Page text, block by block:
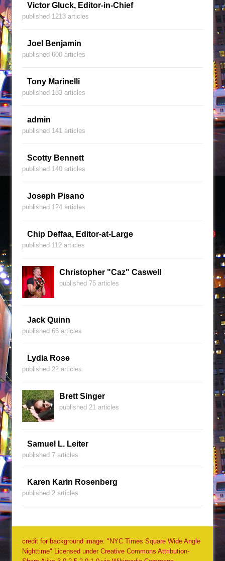
Victor Gluck, Editor-in-Chief
published 1213 articles
Joel Benjamin
published 600 articles
Tony Marinelli
published 183 articles
admin
published 141 articles
Scotty Bennett
published 140 articles
Joseph Pisano
published 124 articles
Chip Deffaa, Editor-at-Large
published 112 articles
Christopher "Caz" Caswell
published 75 articles
Jack Quinn
published 66 articles
Lydia Rose
published 22 articles
Brett Singer
published 21 articles
Samuel L. Leiter
published 7 articles
Karen Karin Rosenberg
published 2 articles
credit for background image: "NYC Times Square Wide Angle
Nighttime" Licensed under Creative Commons Attribution-